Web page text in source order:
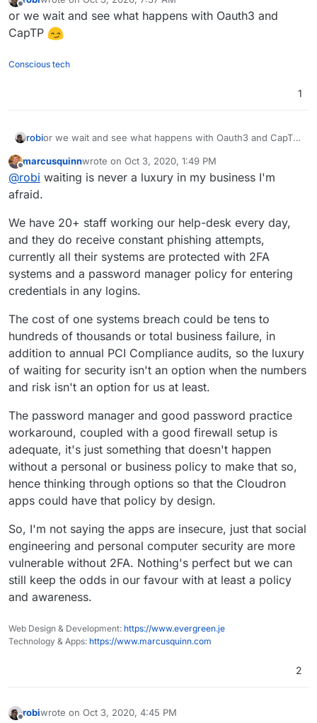
Offlinelast edited by
or we wait and see what happens with Oauth3 and
CapTP
Conscious tech
1
robior we wait and see what happens with Oauth3 and CapTP
Offline
marcusquinnwrote on Oct 3, 2020, 1:49 PM
last edited by
@robi waiting is never a luxury in my business I'm
afraid.
We have 20+ staff working our help-desk every day,
and they do receive constant phishing attempts,
currently all their systems are protected with 2FA
systems and a password manager policy for entering
credentials in any logins.
The cost of one systems breach could be tens to
hundreds of thousands or total business failure, in
addition to annual PCI Compliance audits, so the luxury
of waiting for security isn't an option when the numbers
and risk isn't an option for us at least.
The password manager and good password practice
workaround, coupled with a good firewall setup is
adequate, it's just something that doesn't happen
without a personal or business policy to make that so,
hence thinking through options so that the Cloudron
apps could have that policy by design.
So, I'm not saying the apps are insecure, just that social
engineering and personal computer security are more
vulnerable without 2FA. Nothing's perfect but we can
still keep the odds in our favour with at least a policy
and awareness.
Web Design & Development: https://www.evergreen.je
Technology & Apps: https://www.marcusquinn.com
2
robiwrote on Oct 3, 2020, 4:45 PM
last edited by